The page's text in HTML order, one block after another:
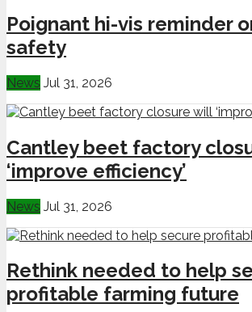
Poignant hi-vis reminder
safety
News Jul 31, 2026
Cantley beet factory
‘improve efficiency’
News Jul 31, 2026
Rethink needed to help
profitable farming future